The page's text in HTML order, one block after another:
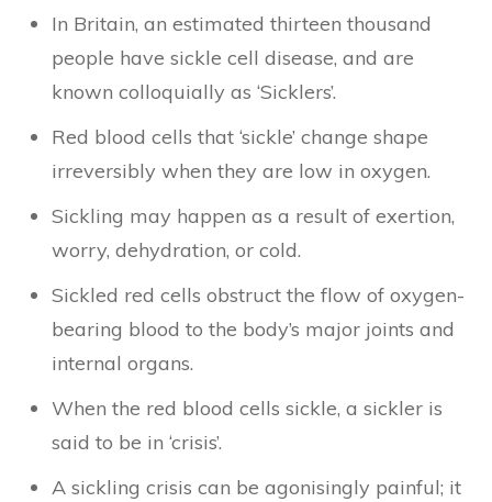
In Britain, an estimated thirteen thousand
people have sickle cell disease, and are
known colloquially as ‘Sicklers’.
Red blood cells that ‘sickle’ change shape
irreversibly when they are low in oxygen.
Sickling may happen as a result of exertion,
worry, dehydration, or cold.
Sickled red cells obstruct the flow of oxygen-
bearing blood to the body’s major joints and
internal organs.
When the red blood cells sickle, a sickler is
said to be in ‘crisis’.
A sickling crisis can be agonisingly painful; it